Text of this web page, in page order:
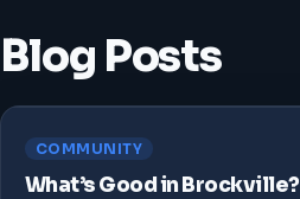
Blog Posts
COMMUNITY
What’s Good in Brockville?